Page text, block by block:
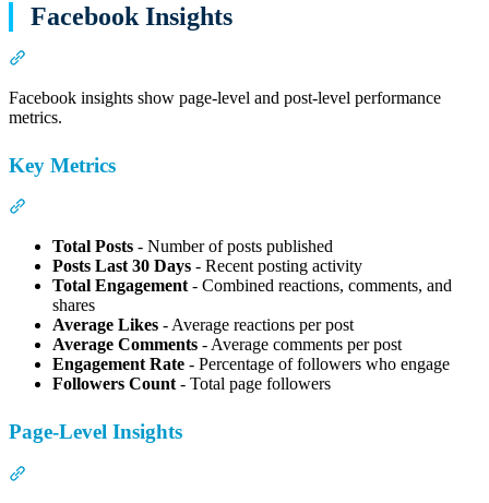
Facebook Insights
Facebook insights show page-level and post-level performance
metrics.
Key Metrics
Total Posts - Number of posts published
Posts Last 30 Days - Recent posting activity
Total Engagement - Combined reactions, comments, and
shares
Average Likes - Average reactions per post
Average Comments - Average comments per post
Engagement Rate - Percentage of followers who engage
Followers Count - Total page followers
Page-Level Insights